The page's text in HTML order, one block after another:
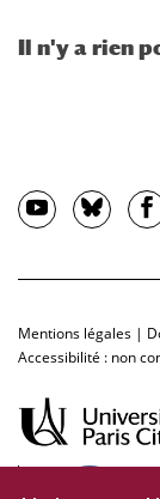
Mentions légales |
Accessibilité : non